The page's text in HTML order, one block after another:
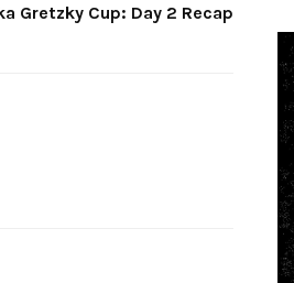
Gretzky Cup: Day 2 Recap